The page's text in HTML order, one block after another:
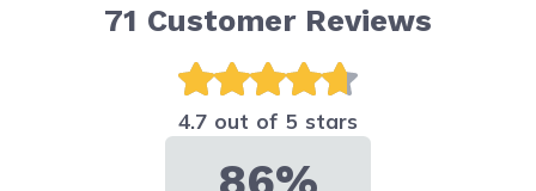
71 Customer Reviews
4.7 out of 5 stars